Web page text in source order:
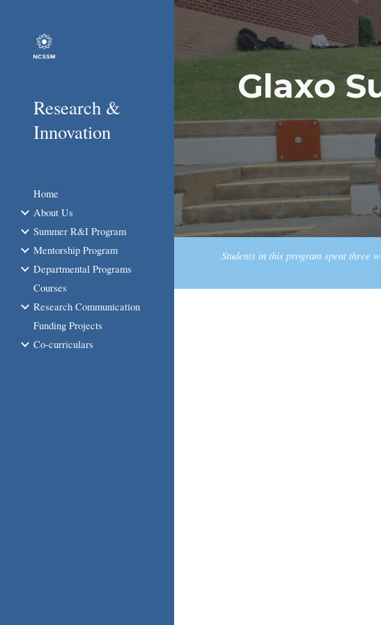
Skip to main
Research &
Innovation
Home
About Us
Summer R&I Program
Mentorship Program
Departmental Programs
Courses
Research Communication
Funding Projects
Co-curriculars
Glaxo
Students in this program spent three